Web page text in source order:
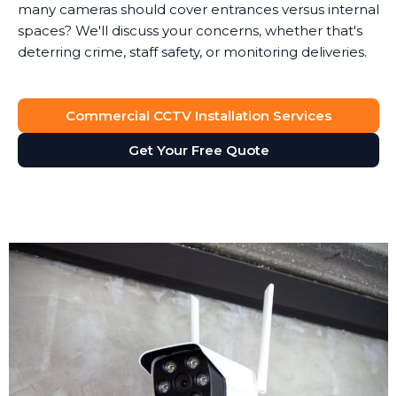
many cameras should cover entrances versus internal
spaces? We'll discuss your concerns, whether that's
deterring crime, staff safety, or monitoring deliveries.
Based on the survey, we design a surveillance system
that provides full visibility of your premises without
unnecessary cameras. Every business is different. A
We'll recommend the right type of cameras for each
location. Outdoor areas get weatherproof bullet
cameras with night vision. Reception areas might get
discreet dome cameras. High risk zones could benefit
from PTZ cameras with remote control. Our CCTV
installers assess each area individually to ensure
Commercial CCTV Installation Services
Get Your Free Quote